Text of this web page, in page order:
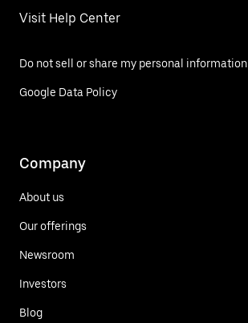
Visit Help Center
Do not sell or share my personal information
Google Data Policy
Company
About us
Our offerings
Newsroom
Investors
Blog